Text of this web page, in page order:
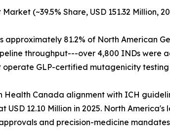
(~39.5% Share, USD 151.32 Million,
approximately 81.2% of North American
throughput---over 4,800 INDs were
GLP-certified mutagenicity
Canada alignment with ICH
USD 12.10 Million in 2025. North
and precision-medicine